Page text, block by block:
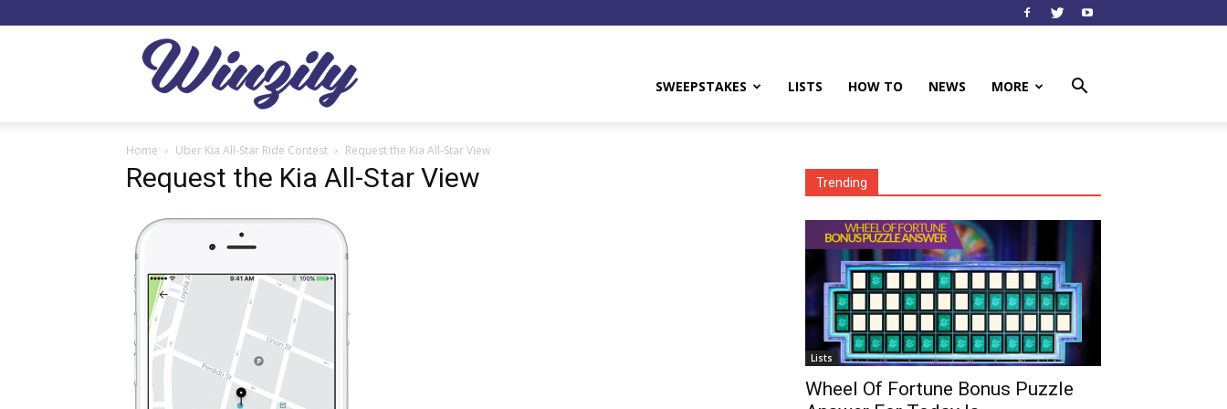
SWEEPSTAKES LISTS HOW TO NEWS MORE
Home Uber Kia All-Star Ride Contest Request the Kia All-Star View
Request the Kia All-Star View Trending
Lists
Wheel Of Fortune Bonus Puzzle